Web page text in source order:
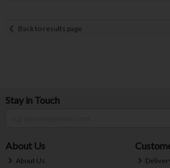
Back to results page
Stay in Touch
About Us
About Us